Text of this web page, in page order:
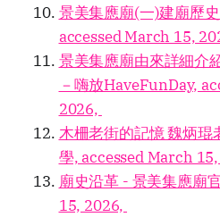
景美集應廟(一)建廟歷
accessed March 15,
景美集應廟由來詳細介
－嗨放HaveFunDay,
2026,
木柵老街的記憶 魏炳琨
學, accessed March
廟史沿革 - 景美集應廟
15, 2026,